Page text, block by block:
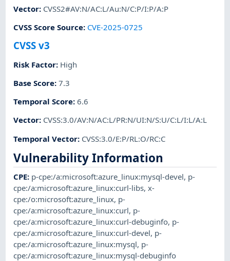
Vector: CVSS2#AV:N/AC:L/Au:N/C:P/I:P/A:P
CVSS Score Source: CVE-2025-0725
CVSS v3
Risk Factor: High
Base Score:7.3
Temporal Score:6.6
Vector: CVSS:3.0/AV:N/AC:L/PR:N/UI:N/S:U/C:L/I:L/A:L
Temporal Vector: CVSS:3.0/E:P/RL:O/RC:C
Vulnerability Information
CPE: p-cpe:/a:microsoft:azure_linux:mysql-devel, p-
cpe:/a:microsoft:azure_linux:curl-libs,x-
cpe:/o:microsoft:azure_linux, p-
cpe:/a:microsoft:azure_linux:curl, p-
cpe:/a:microsoft:azure_linux:curl-debuginfo, p-
cpe:/a:microsoft:azure_linux:curl-devel, p-
cpe:/a:microsoft:azure_linux:mysql, p-
cpe:/a:microsoft:azure_linux:mysql-debuginfo